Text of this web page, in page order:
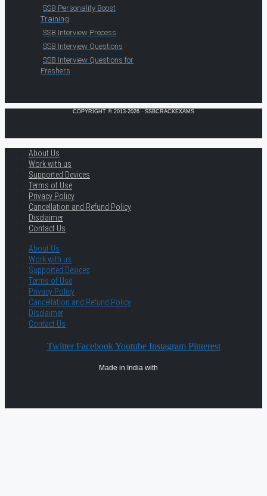
SSB Personality Boost
Training
SSB Interview Process
SSB Interview Questions
SSB Interview Questions for
Freshers
COPYRIGHT © 2013-2026 · SSBCRACKEXAMS
About Us
Work with us
Supported Devices
Terms of Use
Privacy Policy
Cancellation and Refund Policy
Disclaimer
Contact Us
About Us
Work with us
Supported Devices
Terms of Use
Privacy Policy
Cancellation and Refund Policy
Disclaimer
Contact Us
Twitter Facebook Youtube Instagram Pinterest
Made in India with